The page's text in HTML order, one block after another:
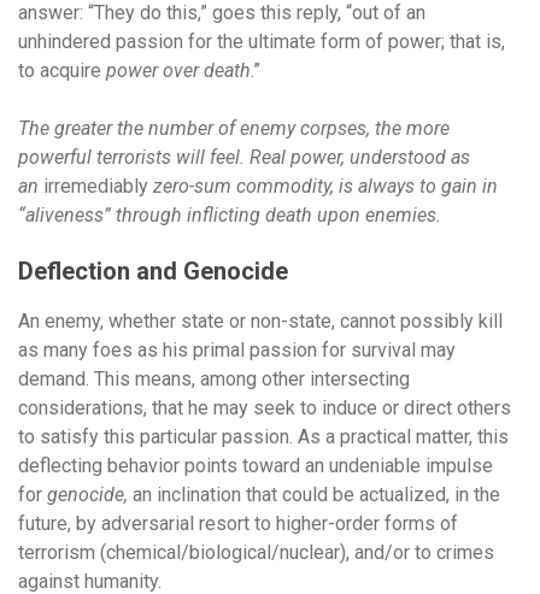
answer: “They do this,” goes this reply, “out of an
unhindered passion for the ultimate form of power; that is,
to acquire power over death.”
The greater the number of enemy corpses, the more
powerful terrorists will feel. Real power, understood as
an irremediably zero-sum commodity, is always to gain in
“aliveness” through inflicting death upon enemies.
Deflection and Genocide
An enemy, whether state or non-state, cannot possibly kill
as many foes as his primal passion for survival may
demand. This means, among other intersecting
considerations, that he may seek to induce or direct others
to satisfy this particular passion. As a practical matter, this
deflecting behavior points toward an undeniable impulse
for genocide, an inclination that could be actualized, in the
future, by adversarial resort to higher-order forms of
terrorism (chemical/biological/nuclear), and/or to crimes
against humanity.